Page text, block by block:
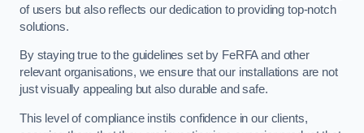
of users but also reflects our dedication to providing top-notch
solutions.
By staying true to the guidelines set by FeRFA and other
relevant organisations, we ensure that our installations are not
just visually appealing but also durable and safe.
This level of compliance instils confidence in our clients,